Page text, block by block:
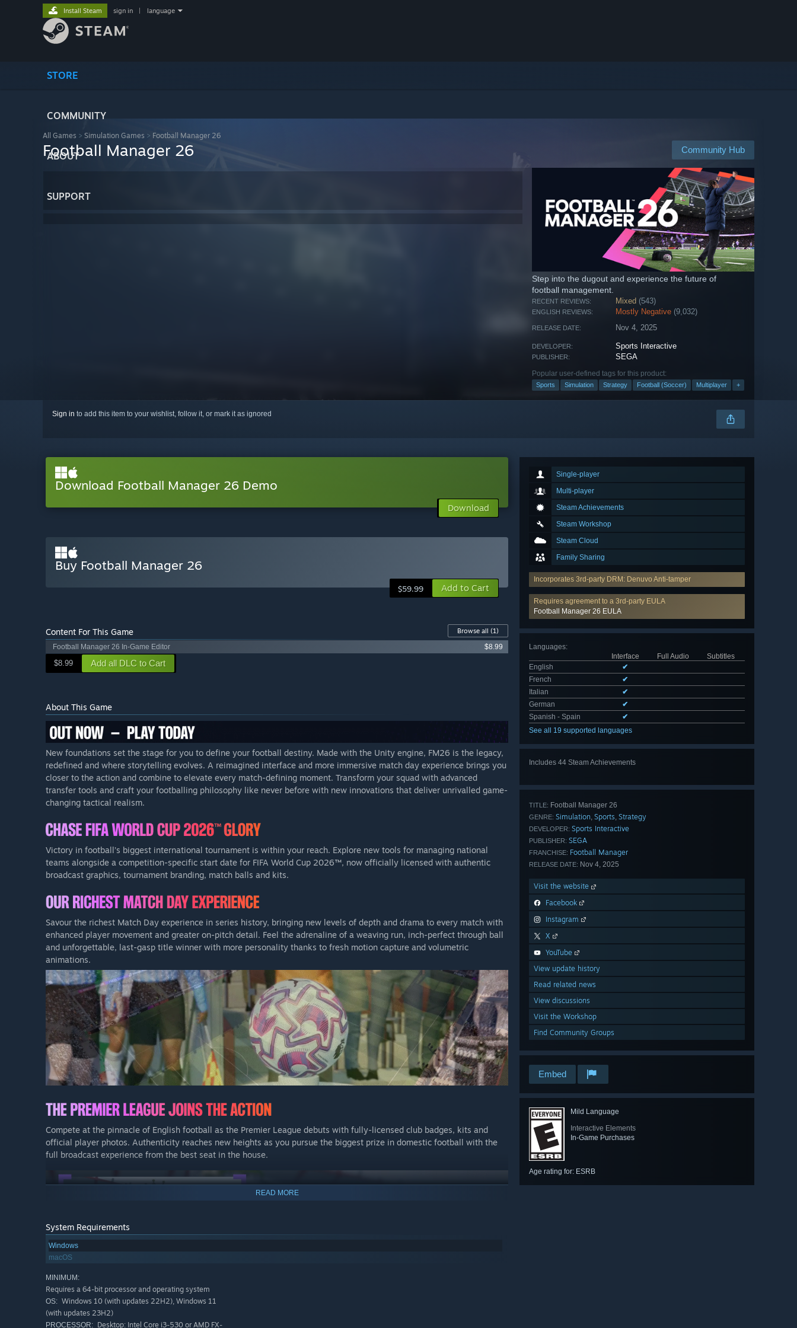
STORE
COMMUNITY
ABOUT
SUPPORT
Install Steam sign in language
All Games > Simulation Games > Football Manager 26
Community Hub
Football Manager 26
Step into the dugout and experience the future of
football management.
RECENT REVIEWS: Mixed (543)
ENGLISH REVIEWS: Mostly Negative (9,032)
RELEASE DATE: Nov 4, 2025
DEVELOPER: Sports Interactive
PUBLISHER: SEGA
Popular user-defined tags for this product:
Sports Simulation Strategy Football (Soccer) Multiplayer +
Sign in to add this item to your wishlist, follow it, or mark it as ignored
Single-player
Multi-player
Steam Achievements
Steam Workshop
Steam Cloud
Family Sharing
Incorporates 3rd-party DRM: Denuvo Anti-tamper
Requires agreement to a 3rd-party EULA
Football Manager 26 EULA
Languages:
Interface
Full Audio
Subtitles
English
✔
French
✔
Italian
✔
German
✔
Spanish - Spain
✔
See all 19 supported languages
Includes 44 Steam Achievements
TITLE: Football Manager 26
GENRE: Simulation, Sports, Strategy
DEVELOPER: Sports Interactive
PUBLISHER: SEGA
FRANCHISE: Football Manager
RELEASE DATE: Nov 4, 2025
Visit the website
Facebook
Instagram
X
YouTube
View update history
Read related news
View discussions
Visit the Workshop
Find Community Groups
Embed
Mild Language
Interactive Elements
In-Game Purchases
Age rating for: ESRB
Download Football Manager 26 Demo
Download
Buy Football Manager 26
$59.99 Add to Cart
Content For This Game Browse all (1)
Football Manager 26 In-Game Editor
$8.99
$8.99 Add all DLC to Cart
About This Game
New foundations set the stage for you to define your football destiny. Made with the Unity engine, FM26 is the legacy,
redefined and where storytelling evolves. A reimagined interface and more immersive match day experience brings you
closer to the action and combine to elevate every match-defining moment. Transform your squad with advanced
transfer tools and craft your footballing philosophy like never before with new innovations that deliver unrivalled game-
changing tactical realism.
Victory in football’s biggest international tournament is within your reach. Explore new tools for managing national
teams alongside a competition-specific start date for FIFA World Cup 2026™, now officially licensed with authentic
broadcast graphics, tournament branding, match balls and kits.
Savour the richest Match Day experience in series history, bringing new levels of depth and drama to every match with
enhanced player movement and greater on-pitch detail. Feel the adrenaline of a weaving run, inch-perfect through ball
and unforgettable, last-gasp title winner with more personality thanks to fresh motion capture and volumetric
animations.
Compete at the pinnacle of English football as the Premier League debuts with fully-licensed club badges, kits and
official player photos. Authenticity reaches new heights as you pursue the biggest prize in domestic football with the
full broadcast experience from the best seat in the house.
READ MORE
System Requirements
Windows
macOS
MINIMUM:
Requires a 64-bit processor and operating system
OS: Windows 10 (with updates 22H2), Windows 11
(with updates 23H2)
PROCESSOR: Desktop: Intel Core i3-530 or AMD FX-